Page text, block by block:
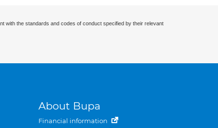
with the standards and codes of conduct specified by their relevant
About Bupa
Financial information